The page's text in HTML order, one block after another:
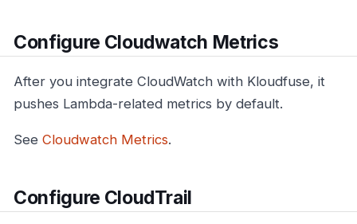
Configure Cloudwatch Metrics
After you integrate CloudWatch with Kloudfuse, it
pushes Lambda-related metrics by default.
See Cloudwatch Metrics.
Configure CloudTrail